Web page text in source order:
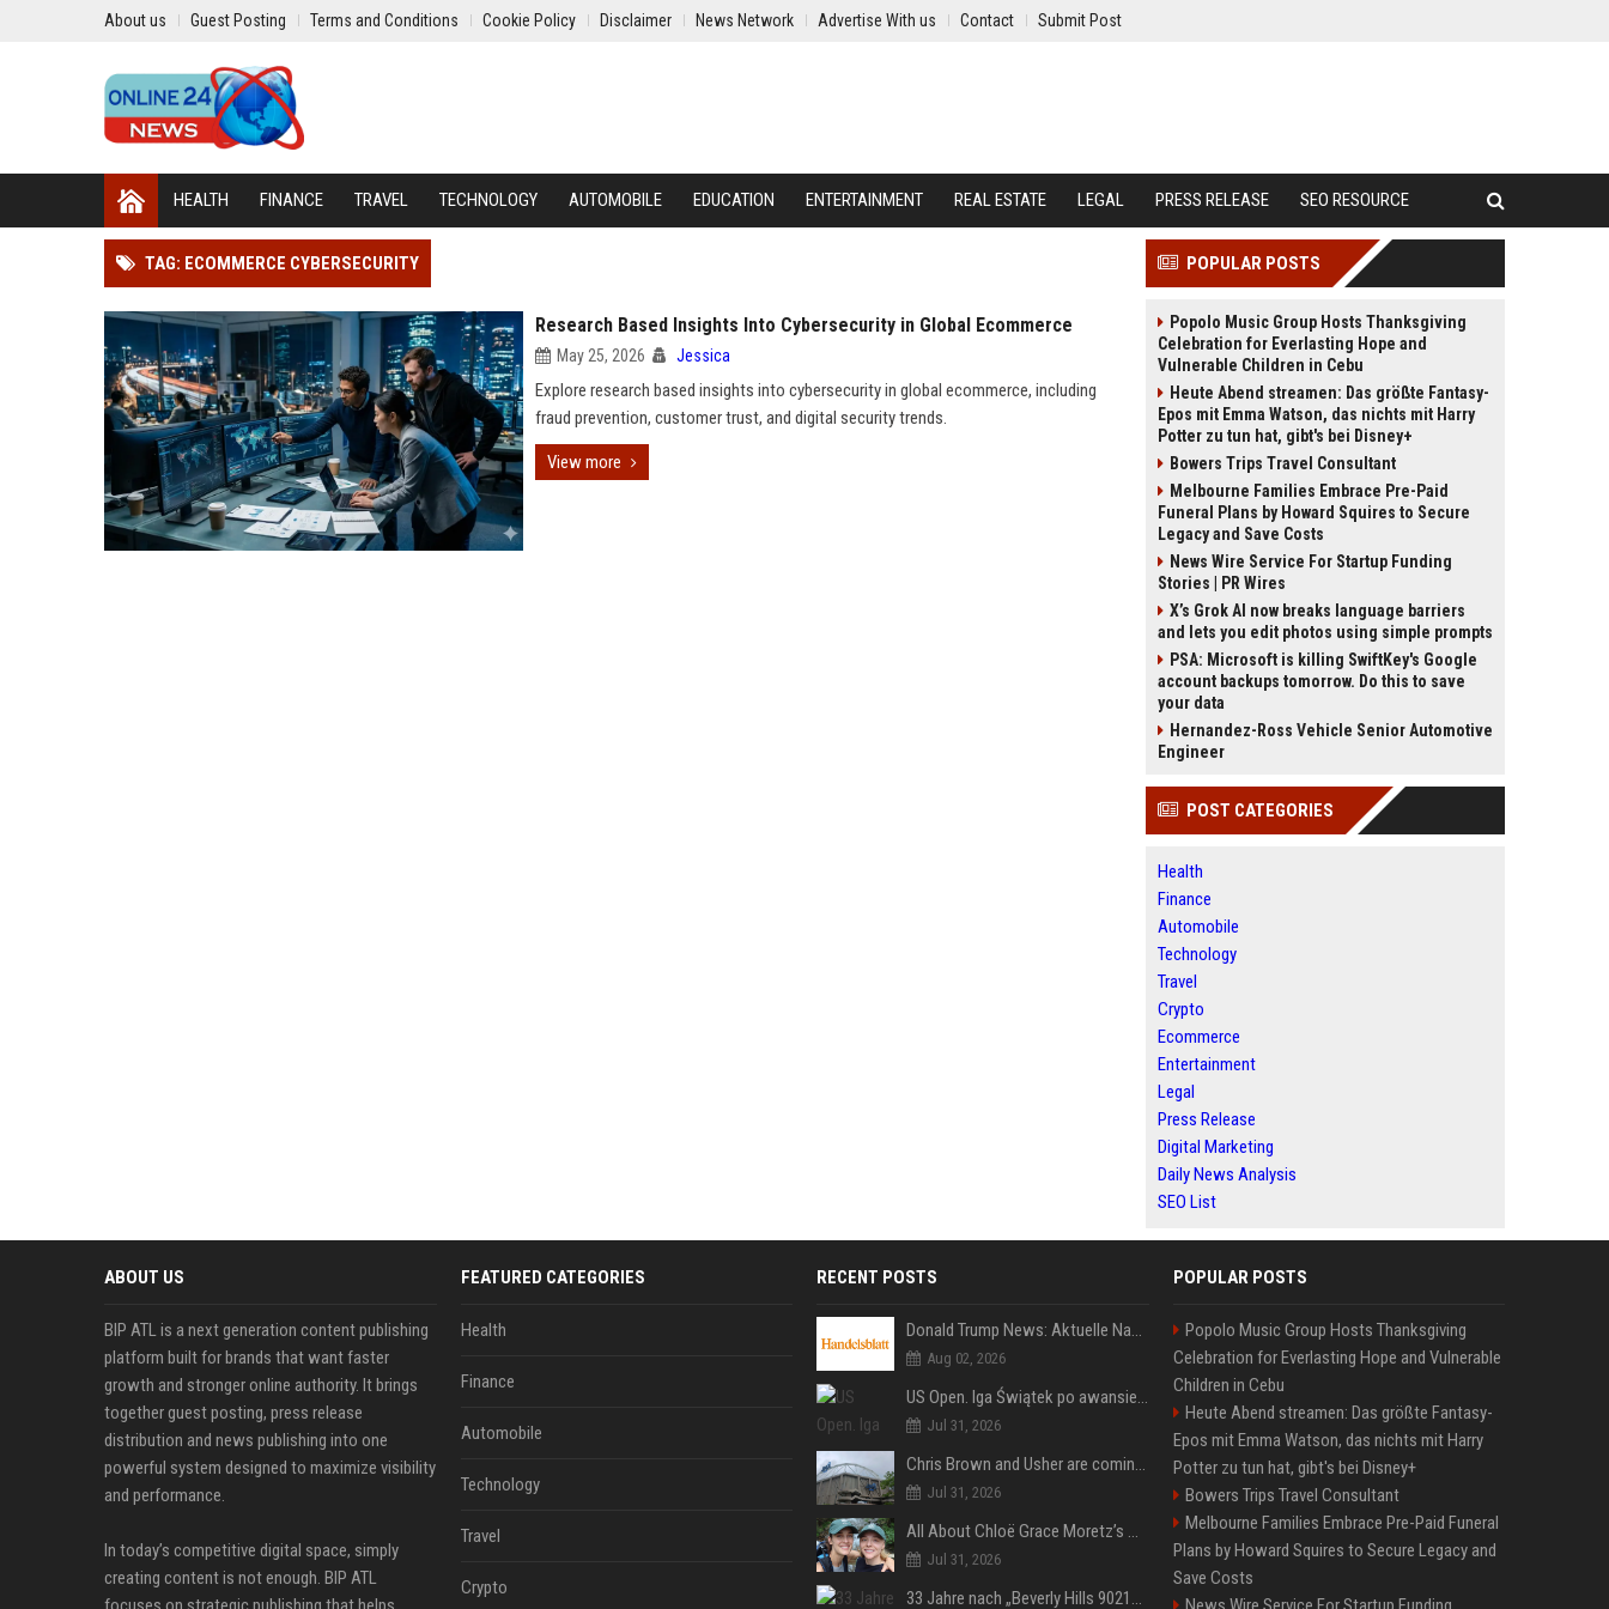
About us Guest Posting Terms and Conditions Cookie Policy Disclaimer News Network Advertise With us Contact Submit Post
HEALTH FINANCE TRAVEL TECHNOLOGY AUTOMOBILE EDUCATION ENTERTAINMENT REAL ESTATE LEGAL PRESS RELEASE SEO RESOURCE
TAG: ECOMMERCE CYBERSECURITY
Research Based Insights Into Cybersecurity in Global Ecommerce
May 25, 2026 Jessica
Explore research based insights into cybersecurity in global ecommerce, including
fraud prevention, customer trust, and digital security trends.
View more
POPULAR POSTS
Popolo Music Group Hosts Thanksgiving
Celebration for Everlasting Hope and
Vulnerable Children in Cebu
Heute Abend streamen: Das größte Fantasy-
Epos mit Emma Watson, das nichts mit Harry
Potter zu tun hat, gibt's bei Disney+
Bowers Trips Travel Consultant
Melbourne Families Embrace Pre-Paid
Funeral Plans by Howard Squires to Secure
Legacy and Save Costs
News Wire Service For Startup Funding
Stories | PR Wires
X’s Grok AI now breaks language barriers
and lets you edit photos using simple prompts
PSA: Microsoft is killing SwiftKey's Google
account backups tomorrow. Do this to save
your data
Hernandez-Ross Vehicle Senior Automotive
Engineer
POST CATEGORIES
Health
Finance
Automobile
Technology
Travel
Crypto
Ecommerce
Entertainment
Legal
Press Release
Digital Marketing
Daily News Analysis
SEO List
ABOUT US
BIP ATL is a next generation content publishing
platform built for brands that want faster
growth and stronger online authority. It brings
together guest posting, press release
distribution and news publishing into one
powerful system designed to maximize visibility
and performance.
In today’s competitive digital space, simply
creating content is not enough. BIP ATL
FEATURED CATEGORIES
Health
Finance
Automobile
Technology
Travel
Crypto
RECENT POSTS
Donald Trump News: Aktuelle Nachrichten & Eilmeldungen von heute zum US-Präsidenten.
Aug 02, 2026
US Open. Iga Świątek po awansie do 1/8 finału: dziś trzymałam poziom
Jul 31, 2026
Chris Brown and Usher are coming to Syracuse: They’re bringing lots of traffic with them
Jul 31, 2026
All About Chloë Grace Moretz’s Wife, Kate Harrison
Jul 31, 2026
33 Jahre nach „Beverly Hills 90210“: Jennie hat sich Garth nicht verändert
POPULAR POSTS
Popolo Music Group Hosts Thanksgiving
Celebration for Everlasting Hope and Vulnerable
Children in Cebu
Heute Abend streamen: Das größte Fantasy-
Epos mit Emma Watson, das nichts mit Harry
Potter zu tun hat, gibt's bei Disney+
Bowers Trips Travel Consultant
Melbourne Families Embrace Pre-Paid Funeral
Plans by Howard Squires to Secure Legacy and
Save Costs